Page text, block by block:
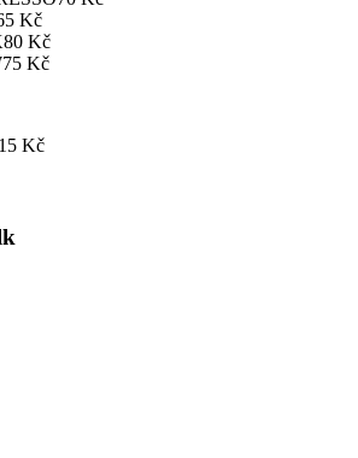
Kč
80 Kč
75 Kč
15 Kč